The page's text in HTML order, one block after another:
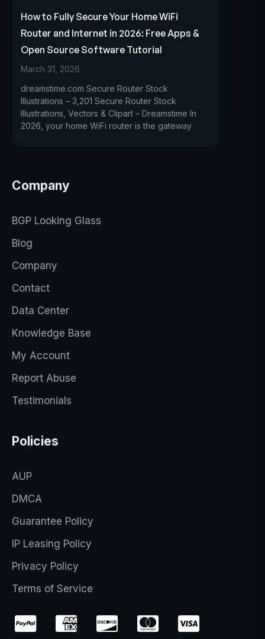
How to Fully Secure Your Home WiFi
Router and Internet in 2026: Free Apps &
Open Source Software Tutorial
March 31, 2026
dreamstime.com Secure Router Stock
Illustrations – 3,201 Secure Router Stock
Illustrations, Vectors & Clipart – Dreamstime In
2026, your home WiFi router is the gateway
Company
BGP Looking Glass
Blog
Company
Contact
Data Center
Knowledge Base
My Account
Report Abuse
Testimonials
Policies
AUP
DMCA
Guarantee Policy
IP Leasing Policy
Privacy Policy
Terms of Service